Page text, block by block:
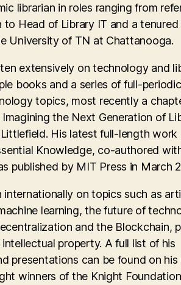
librarian in roles ranging from
to Head of Library IT and a tenured
University of TN at Chattanooga.
extensively on technology and
books and a series of full-
topics, most recently a
the Next Generation of
His latest full-length work
Knowledge, co-authored
published by MIT Press in March
internationally on topics such as
learning, the future of
and the Blockchain,
property. A full list of his
presentations can be found on his
winners of the Knight